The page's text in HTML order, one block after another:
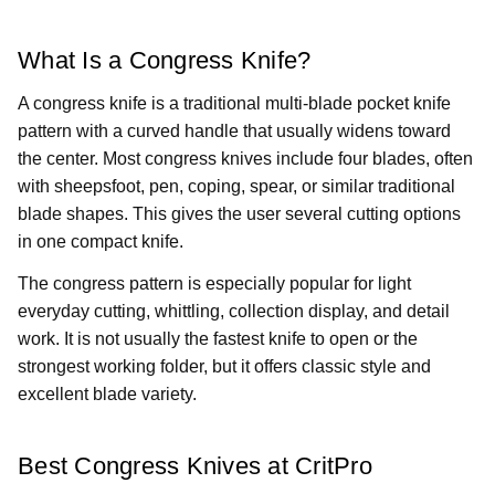
What Is a Congress Knife?
A congress knife is a traditional multi-blade pocket knife
pattern with a curved handle that usually widens toward
the center. Most congress knives include four blades, often
with sheepsfoot, pen, coping, spear, or similar traditional
blade shapes. This gives the user several cutting options
in one compact knife.
The congress pattern is especially popular for light
everyday cutting, whittling, collection display, and detail
work. It is not usually the fastest knife to open or the
strongest working folder, but it offers classic style and
excellent blade variety.
Best Congress Knives at CritPro